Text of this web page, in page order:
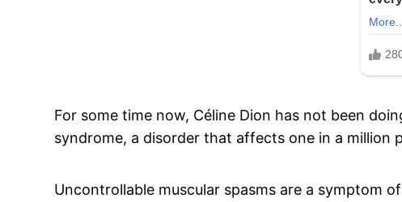
For some time now, Céline Dion has not been
syndrome, a disorder that affects one in a million
Uncontrollable muscular spasms are a symptom